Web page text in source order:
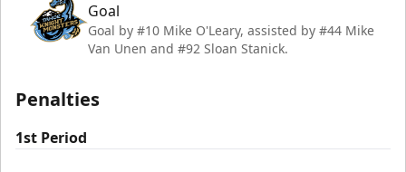
Goal
Goal by #10 Mike O'Leary, assisted by #44 Mike
Van Unen and #92 Sloan Stanick.
Penalties
1st Period